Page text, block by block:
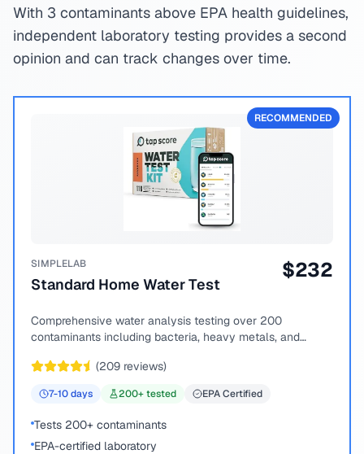
With 3 contaminants above EPA health guidelines,
independent laboratory testing provides a second
opinion and can track changes over time.
RECOMMENDED
SIMPLELAB
Standard Home Water Test
$232
Comprehensive water analysis testing over 200
contaminants including bacteria, heavy metals, and
(209 reviews)
7-10days 200+ tested EPA Certified
Tests 200+ contaminants
EPA-certified laboratory